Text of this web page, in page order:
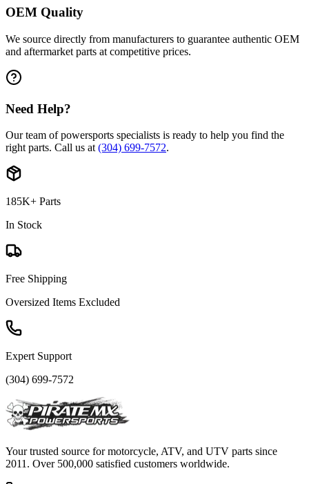
OEM Quality
We source directly from manufacturers to guarantee authentic OEM
and aftermarket parts at competitive prices.
Need Help?
Our team of powersports specialists is ready to help you find the
right parts. Call us at (304) 699-7572.
185K+ Parts
In Stock
Free Shipping
Oversized Items Excluded
Expert Support
(304) 699-7572
Your trusted source for motorcycle, ATV, and UTV parts since
2011. Over 500,000 satisfied customers worldwide.